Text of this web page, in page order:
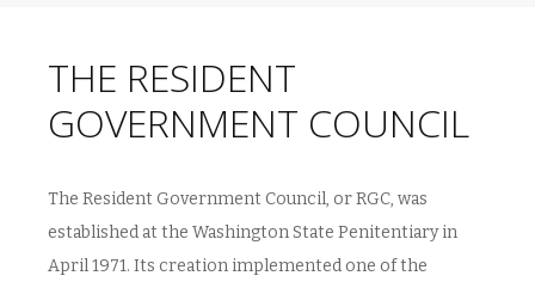
THE RESIDENT
GOVERNMENT COUNCIL
The Resident Government Council, or RGC, was
established at the Washington State Penitentiary in
April 1971. Its creation implemented one of the